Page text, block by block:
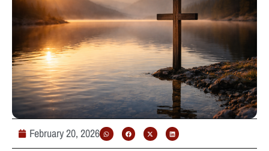
February 20, 2026